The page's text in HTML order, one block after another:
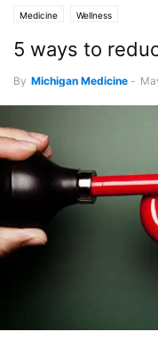
Medicine Wellness
5 ways to
By Michigan Medicine -